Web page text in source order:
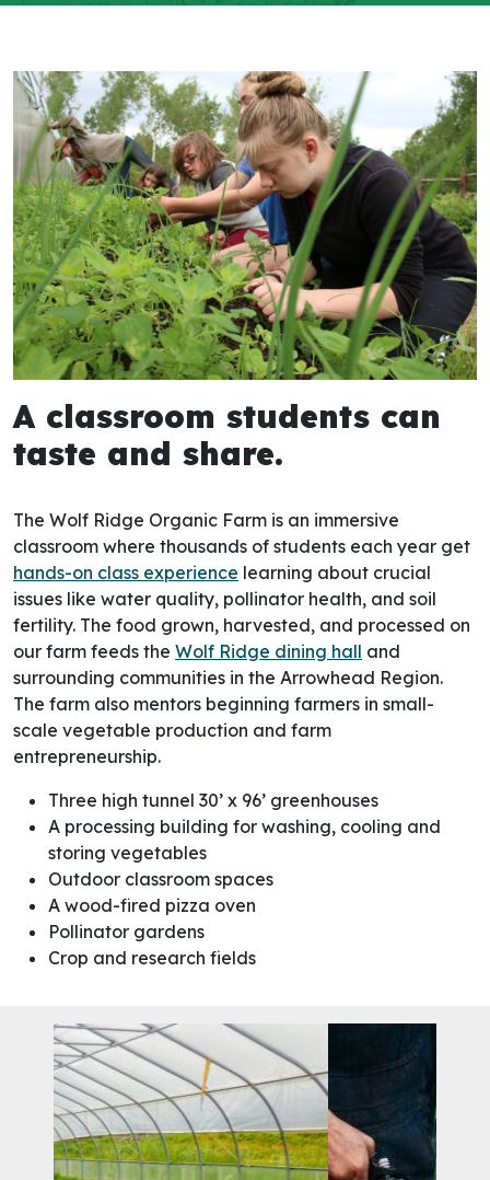
A classroom students can
taste and share​.
The Wolf Ridge Organic Farm is an immersive
classroom where thousands of students each year get
hands-on class experience learning about crucial
issues like water quality, pollinator health, and soil
fertility. The food grown, harvested, and processed on
our farm feeds the Wolf Ridge dining hall and
surrounding communities in the Arrowhead Region.
The farm also mentors beginning farmers in small-
scale vegetable production and farm
entrepreneurship.
Three high tunnel 30’ x 96’ greenhouses
A processing building for washing, cooling and
storing vegetables
Outdoor classroom spaces
A wood-fired pizza oven
Pollinator gardens
Crop and research fields